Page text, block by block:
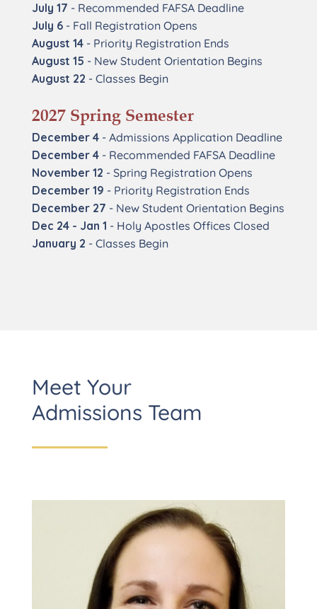
July 17 - Recommended FAFSA Deadline
July 6- Fall Registration Opens
August 14- Priority Registration Ends
August 15 - New Student Orientation Begins
August 22 - Classes Begin
2027 Spring Semester
December 4- Admissions Application Deadline
December 4- Recommended FAFSA Deadline
November 12 - Spring Registration Opens
December 19 - Priority Registration Ends
December 27 - New Student Orientation Begins
Dec 24 - Jan 1 - Holy Apostles Offices Closed
January 2 - Classes Begin
Meet Your
Admissions Team